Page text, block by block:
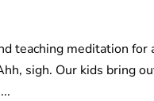
teaching meditation for
sigh. Our kids bring